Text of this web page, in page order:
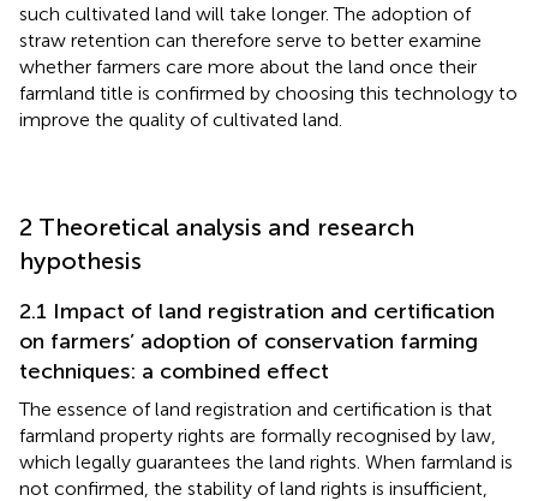
such cultivated land will take longer. The adoption of
straw retention can therefore serve to better examine
whether farmers care more about the land once their
farmland title is confirmed by choosing this technology to
improve the quality of cultivated land.
2 Theoretical analysis and research
hypothesis
2.1 Impact of land registration and certification
on farmers’ adoption of conservation farming
techniques: a combined effect
The essence of land registration and certification is that
farmland property rights are formally recognised by law,
which legally guarantees the land rights. When farmland is
not confirmed, the stability of land rights is insufficient,